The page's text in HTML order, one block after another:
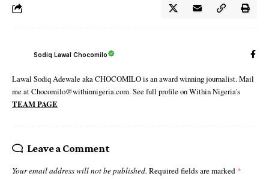
Sodiq Lawal Chocomilo
Lawal Sodiq Adewale aka CHOCOMILO is an award winning journalist. Mail
me at Chocomilo@withinnigeria.com. See full profile on Within Nigeria's
TEAM PAGE
Leave a Comment
Your email address will not be published. Required fields are marked *